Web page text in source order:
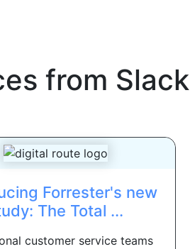
from Slack
Forrester's new
The Total ...
customer service teams